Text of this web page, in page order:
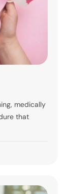
medically
that